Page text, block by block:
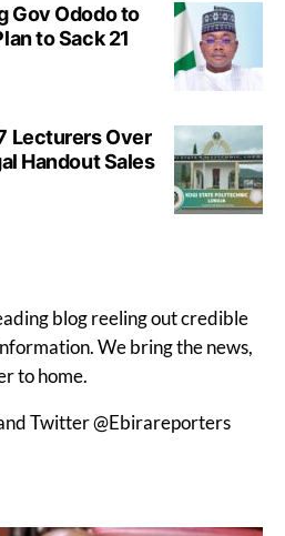
Gov Ododo to
to Sack 21
Lecturers Over
Handout Sales
blog reeling out credible
We bring the news,
to home.
Twitter @Ebirareporters